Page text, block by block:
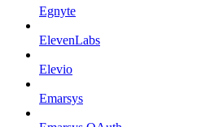
Egnyte
ElevenLabs
Elevio
Emarsys